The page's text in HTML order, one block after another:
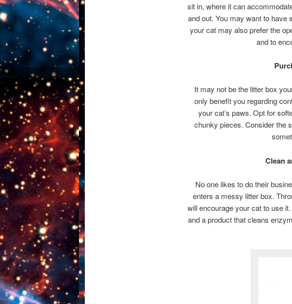
sit in, where it can
and out. You may want to have
your cat may also prefer the
and to
It may not be the litter box
only benefit you regarding
your cat’s paws. Opt for
chunky pieces. Consider the
Clean
No one likes to do their
enters a messy litter box.
will encourage your cat to use
and a product that cleans